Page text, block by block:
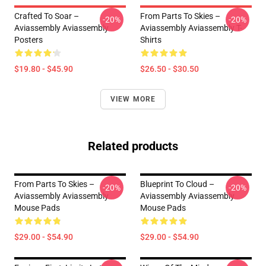
Crafted To Soar –
Aviassembly Aviassembly
Posters
$19.80 - $45.90
-20%
From Parts To Skies –
Aviassembly Aviassembly T-
Shirts
$26.50 - $30.50
-20%
VIEW MORE
Related products
From Parts To Skies –
Aviassembly Aviassembly
Mouse Pads
$29.00 - $54.90
-20%
Blueprint To Cloud –
Aviassembly Aviassembly
Mouse Pads
$29.00 - $54.90
-20%